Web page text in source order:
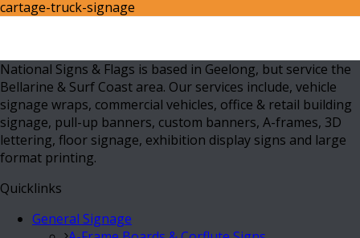
cartage-truck-signage
National Signs & Flags is based in Geelong, but service the
Bellarine & Surf Coast area. Our services include, vehicle
signage wraps, commercial vehicles, office & retail building
signage, pull-up banners, custom banners, A-frames, 3D
lettering, floor signage, exhibition display signs and large
format printing.
Quicklinks
General Signage